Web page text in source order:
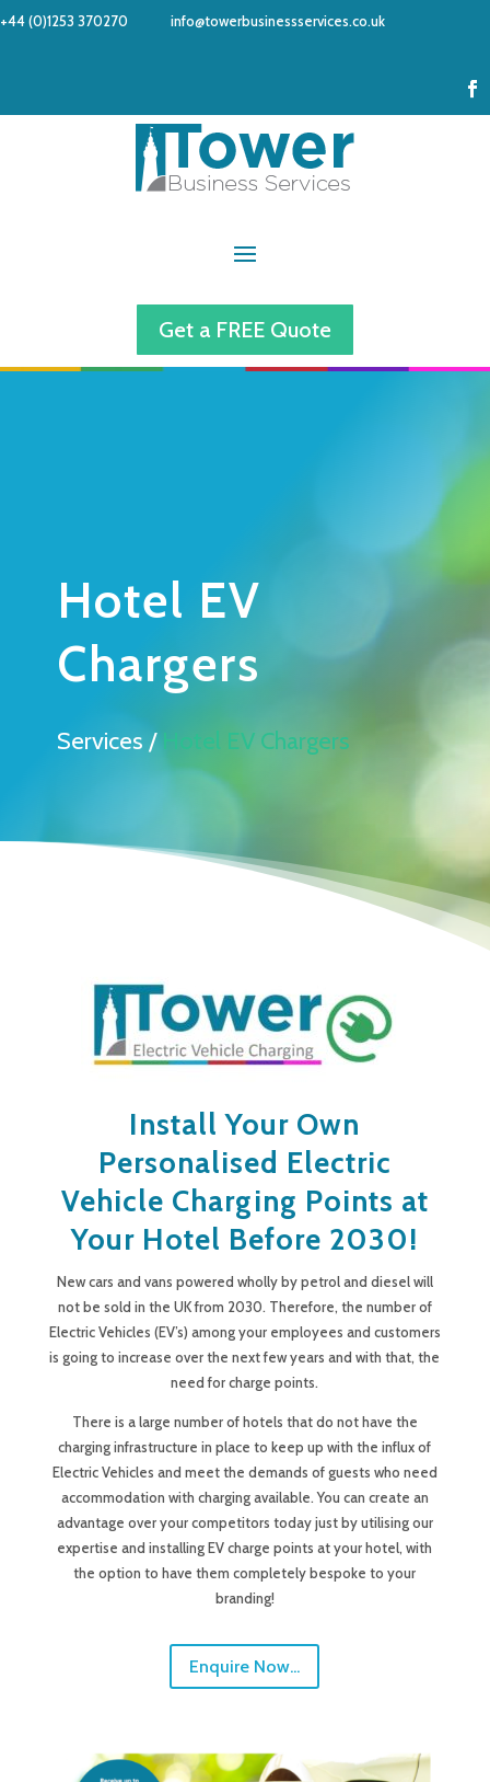
+44 (0)1253 370270 info@towerbusinessservices.co.uk
Get a FREE Quote
Hotel EV
Chargers
Services / Hotel EV Chargers
Install Your Own
Personalised Electric
Vehicle Charging Points at
Your Hotel Before 2030!
New cars and vans powered wholly by petrol and diesel will
not be sold in the UK from 2030. Therefore, the number of
Electric Vehicles (EV’s) among your employees and customers
is going to increase over the next few years and with that, the
need for charge points.
There is a large number of hotels that do not have the
charging infrastructure in place to keep up with the influx of
Electric Vehicles and meet the demands of guests who need
accommodation with charging available. You can create an
advantage over your competitors today just by utilising our
expertise and installing EV charge points at your hotel, with
the option to have them completely bespoke to your
branding!
Enquire Now...